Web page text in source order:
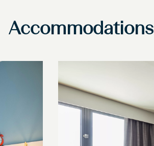
Accommodations